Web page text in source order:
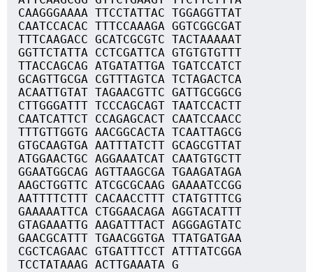
CAAGGGAAAA TTCCTATTAC TGGAGGTTAT
CAATCCACAC TTTCCAAAGA GGTCGGCGAT
TTTCAAGACC GCATCGCGTC TACTAAAAAT
GGTTCTATTA CCTCGATTCA GTGTGTGTTT
TTACCAGCAG ATGATATTGA TGATCCATCT
GCAGTTGCGA CGTTTAGTCA TCTAGACTCA
ACAATTGTAT TAGAACGTTC GATTGCGGCG
CTTGGGATTT TCCCAGCAGT TAATCCACTT
CAATCATTCT CCAGAGCACT CAATCCAACC
TTTGTTGGTG AACGGCACTA TCAATTAGCG
GTGCAAGTGA AATTTATCTT GCAGCGTTAT
ATGGAACTGC AGGAAATCAT CAATGTGCTT
GGAATGGCAG AGTTAAGCGA TGAAGATAGA
AAGCTGGTTC ATCGCGCAAG GAAAATCCGG
AATTTTCTTT CACAACCTTT CTATGTTTCG
GAAAAATTCA CTGGAACAGA AGGTACATTT
GTAGAAATTG AAGATTTACT AGGGAGTATC
GAACGCATTT TGAACGGTGA TTATGATGAA
CGCTCAGAAC GTGATTTCCT ATTTATCGGA
TCCTATAAAG ACTTGAAATA G